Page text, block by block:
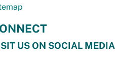
US ON SOCIAL MEDIA